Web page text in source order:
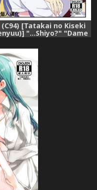
(C94) [Tatakai no Kiseki
"...Shiyo?" "Dame
[EZR個人漢化]